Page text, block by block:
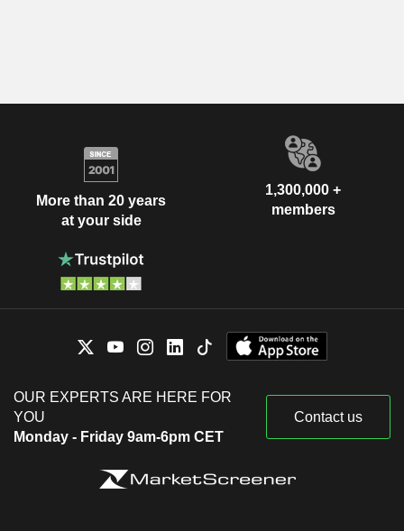
More than 20 years
at your side
1,300,000 +
members
OUR EXPERTS ARE HERE FOR
YOU
Monday - Friday 9am-6pm CET
Contact us